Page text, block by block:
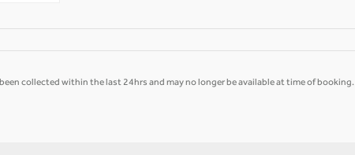
collected within the last 24hrs and may no longer be available at time of booking.